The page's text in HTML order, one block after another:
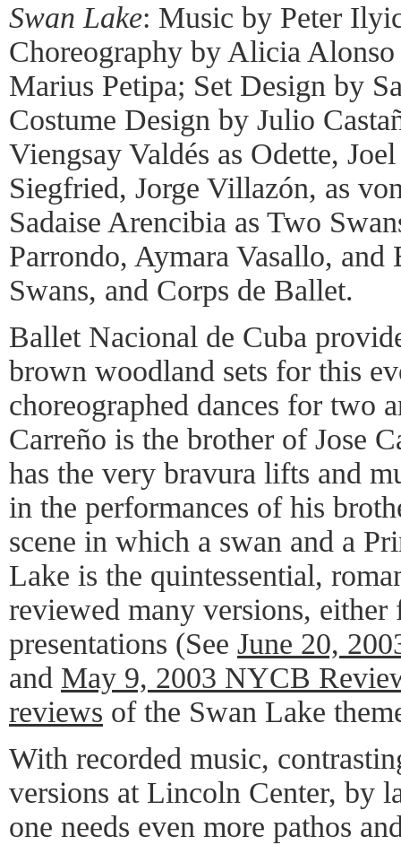
Swan Lake: Music by Peter
Choreography by Alicia
Marius Petipa; Set Design by
Costume Design by Julio
Viengsay Valdés as Odette,
Siegfried, Jorge Villazón, as
Sadaise Arencibia as Two
Parrondo, Aymara Vasallo, and
Swans, and Corps de Ballet.
Ballet Nacional de Cuba
brown woodland sets for this
choreographed dances for two
Carreño is the brother of Jose
has the very bravura lifts and
in the performances of his
scene in which a swan and a
Lake is the quintessential,
reviewed many versions,
presentations (See June 20,
and May 9, 2003 NYCB
reviews of the Swan Lake
With recorded music,
versions at Lincoln Center, by
one needs even more pathos